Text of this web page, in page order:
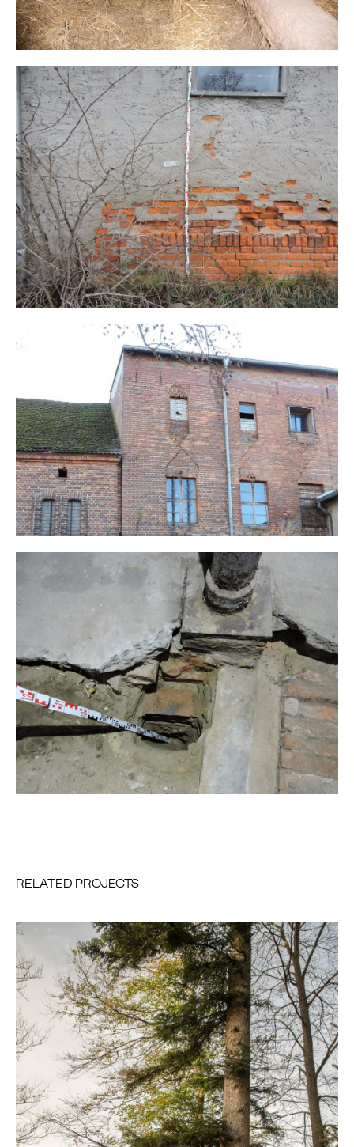
RELATED PROJECTS